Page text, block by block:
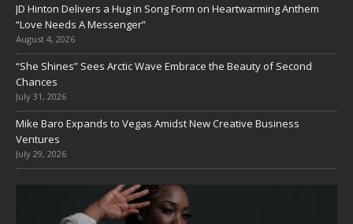
JD Hinton Delivers a Hug in Song Form on Heartwarming Anthem
“Love Needs A Messenger”
August 4, 2026
“She Shines” Sees Arctic Wave Embrace the Beauty of Second
Chances
July 31, 2026
Mike Baro Expands to Vegas Amidst New Creative Business
Ventures
July 29, 2026